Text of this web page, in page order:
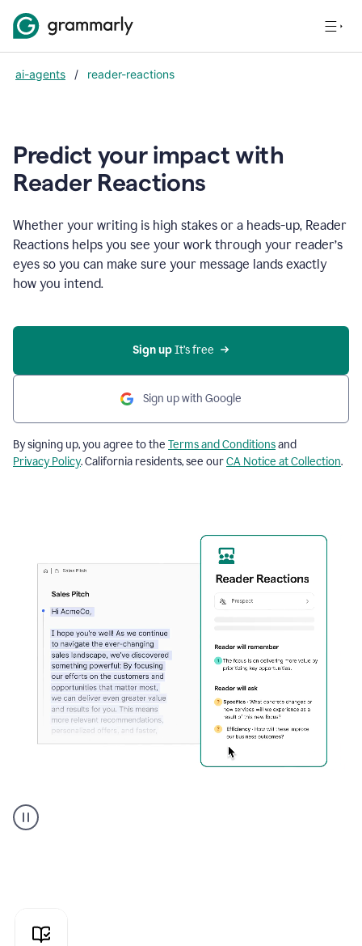
ai-agents / reader-reactions
Predict your impact with
Reader Reactions
Whether your writing is high stakes or a heads-up, Reader
Reactions helps you see your work through your reader’s
eyes so you can make sure your message lands exactly
how you intend.
Sign up It’s free
Sign up with Google
By signing up, you agree to the Terms and Conditionsand
Privacy Policy. California residents, see ourCA Notice at Collection.
agent
reader
pitch